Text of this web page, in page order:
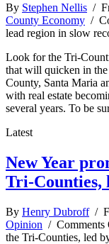
By Stephen Nellis /
County Economy /
lead region in slow
Look for the Tri-
that will quicken in the
County, Santa Maria
with real estate
several years. To be
Latest
New Year
Tri-Counties,
By Henry Dubroff/
Opinion / Comments
the Tri-Counties, led